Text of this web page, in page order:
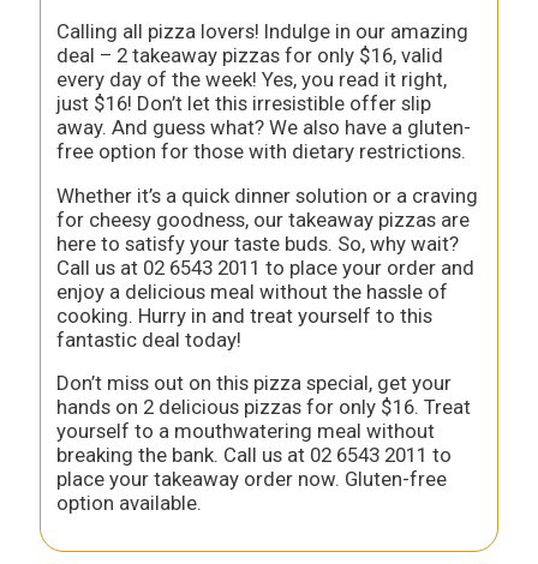
Calling all pizza lovers! Indulge in our amazing
deal – 2 takeaway pizzas for only $16, valid
every day of the week! Yes, you read it right,
just $16! Don’t let this irresistible offer slip
away. And guess what? We also have a gluten-
free option for those with dietary restrictions.
Whether it’s a quick dinner solution or a craving
for cheesy goodness, our takeaway pizzas are
here to satisfy your taste buds. So, why wait?
Call us at 02 6543 2011 to place your order and
enjoy a delicious meal without the hassle of
cooking. Hurry in and treat yourself to this
fantastic deal today!
Don’t miss out on this pizza special, get your
hands on 2 delicious pizzas for only $16. Treat
yourself to a mouthwatering meal without
breaking the bank. Call us at 02 6543 2011 to
place your takeaway order now. Gluten-free
option available.